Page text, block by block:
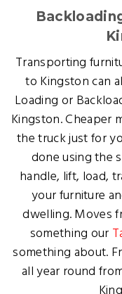
Transporting
to Kingston can
Loading or
Kingston. Cheaper
the truck just for
done using the
handle, lift, load,
your furniture
dwelling. Moves
something our
something about.
all year round